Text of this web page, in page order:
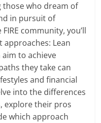
those who dream of
in pursuit of
community, you’ll
Lean
aim to achieve
they take can
and financial
into the differences
explore their pros
which approach